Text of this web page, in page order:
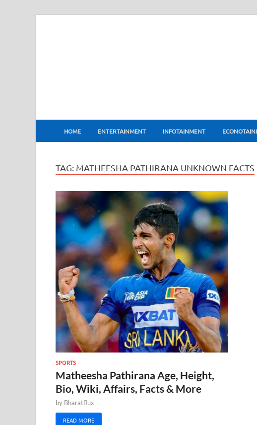
BharatFlux
HOME ENTERTAINMENT INFOTAINMENT
TAG: MATHEESHA PATHIRANA UNKNOWN FACTS
SPORTS
Matheesha Pathirana Age, Height,
Bio, Wiki, Affairs, Facts & More
by Bharatflux
READ MORE